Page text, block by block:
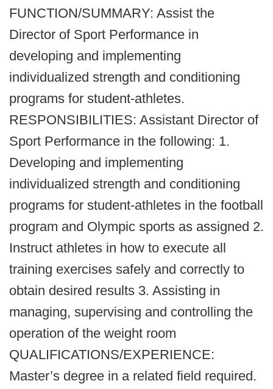
FUNCTION/SUMMARY: Assist the
Director of Sport Performance in
developing and implementing
individualized strength and conditioning
programs for student-athletes.
RESPONSIBILITIES: Assistant Director of
Sport Performance in the following: 1.
Developing and implementing
individualized strength and conditioning
programs for student-athletes in the football
program and Olympic sports as assigned 2.
Instruct athletes in how to execute all
training exercises safely and correctly to
obtain desired results 3. Assisting in
managing, supervising and controlling the
operation of the weight room
QUALIFICATIONS/EXPERIENCE:
Master’s degree in a related field required.